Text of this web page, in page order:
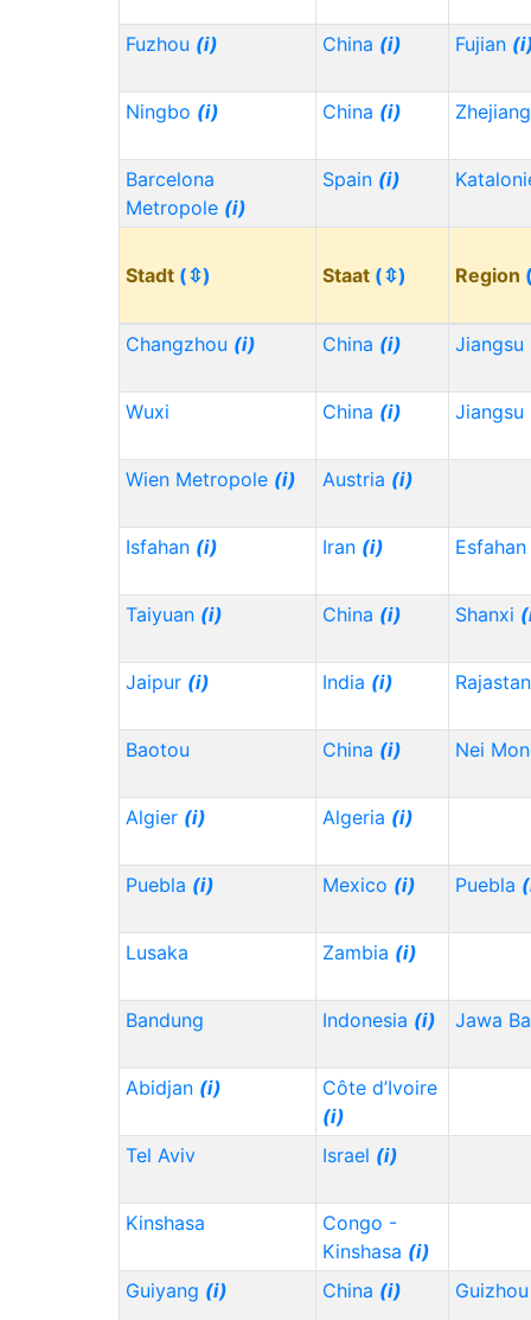
Fuzhou (i) China (i) Fujian
Ningbo (i) China (i)
Barcelona
Metropole (i)
Spain (i)
Stadt (⇳) Staat (⇳) Region
Changzhou (i) China (i) Jiangsu
Wuxi China (i) Jiangsu
Wien Metropole (i) Austria (i)
Isfahan (i) Iran (i) Esfahan
Taiyuan (i) China (i) Shanxi
Jaipur (i) India (i)
Baotou China (i) Nei
Algier (i) Algeria (i)
Puebla (i) Mexico (i) Puebla
Lusaka Zambia (i)
Bandung Indonesia (i) Jawa
Abidjan (i)
Côte d’Ivoire
(i)
Tel Aviv
Israel (i)
Kinshasa
Congo -
Kinshasa (i)
Guiyang (i) China (i)